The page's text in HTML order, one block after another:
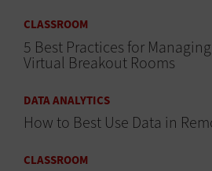
CLASSROOM
5 Best Practices for Managing
Virtual Breakout Rooms
DATA ANALYTICS
How to Best Use Data in
CLASSROOM